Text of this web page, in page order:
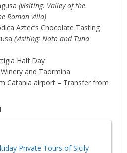
(visiting: Valley of the
Roman villa)
Aztec’s Chocolate Tasting
(visiting: Noto and Tuna
Half Day
and Taormina
Catania airport – Transfer from
Private Tours of Sicily